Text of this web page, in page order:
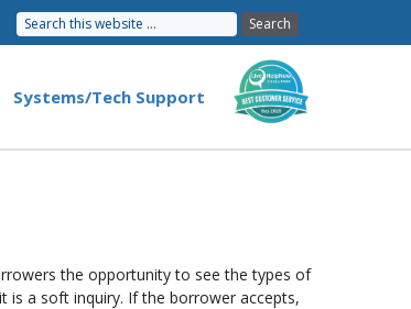
Systems/Tech Support
the opportunity to see the types of
is a soft inquiry. If the borrower accepts,